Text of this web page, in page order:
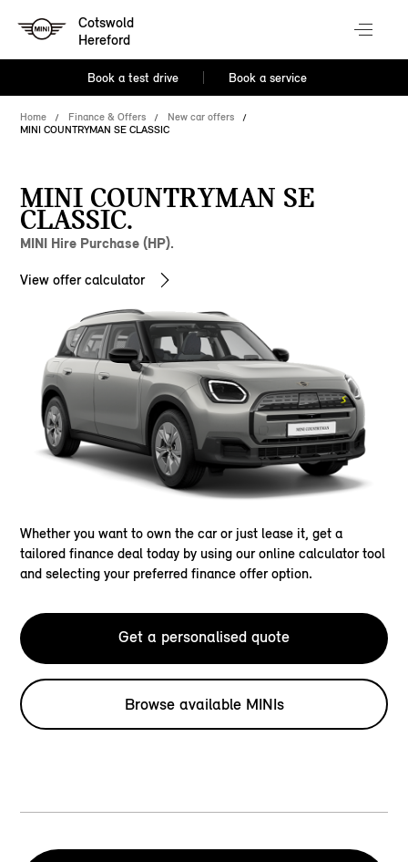
Cotswold
Hereford
Book a test drive Book a service
Home Finance & Offers
New car offers
MINI COUNTRYMAN SE CLASSIC
MINI COUNTRYMAN SE
CLASSIC.
MINI Hire Purchase (HP).
View offer calculator
Whether you want to own the car or just lease it, get a
tailored finance deal today by using our online calculator tool
and selecting your preferred finance offer option.
Get a personalised quote
Browse available MINIs